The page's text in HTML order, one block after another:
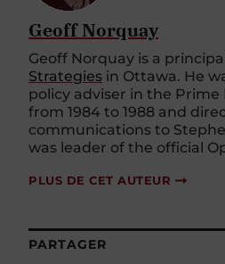
Geoff Norquay
Geoff Norquay is a
Strategies in Ottawa. He
policy adviser in the Prime
from 1984 to 1988 and
communications to
was leader of the official
PLUS DE CET AUTEUR
PARTAGER